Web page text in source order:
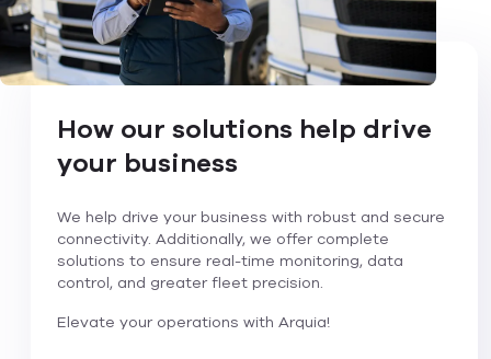
How our solutions help drive
your business
We help drive your business with robust and secure
connectivity. Additionally, we offer complete
solutions to ensure real-time monitoring, data
control, and greater fleet precision.
Elevate your operations with Arquia!